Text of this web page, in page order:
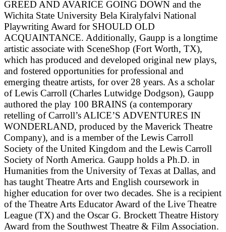
GREED AND AVARICE GOING DOWN and the
Wichita State University Bela Kiralyfalvi National
Playwriting Award for SHOULD OLD
ACQUAINTANCE. Additionally, Gaupp is a longtime
artistic associate with SceneShop (Fort Worth, TX),
which has produced and developed original new plays,
and fostered opportunities for professional and
emerging theatre artists, for over 28 years. As a scholar
of Lewis Carroll (Charles Lutwidge Dodgson), Gaupp
authored the play 100 BRAINS (a contemporary
retelling of Carroll’s ALICE’S ADVENTURES IN
WONDERLAND, produced by the Maverick Theatre
Company), and is a member of the Lewis Carroll
Society of the United Kingdom and the Lewis Carroll
Society of North America. Gaupp holds a Ph.D. in
Humanities from the University of Texas at Dallas, and
has taught Theatre Arts and English coursework in
higher education for over two decades. She is a recipient
of the Theatre Arts Educator Award of the Live Theatre
League (TX) and the Oscar G. Brockett Theatre History
Award from the Southwest Theatre & Film Association.